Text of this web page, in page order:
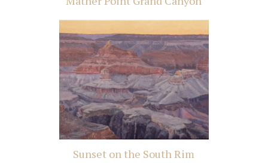
Sunset on the South Rim